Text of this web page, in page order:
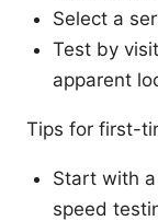
Select a
Test by
apparent
Tips for first-
Start with
speed